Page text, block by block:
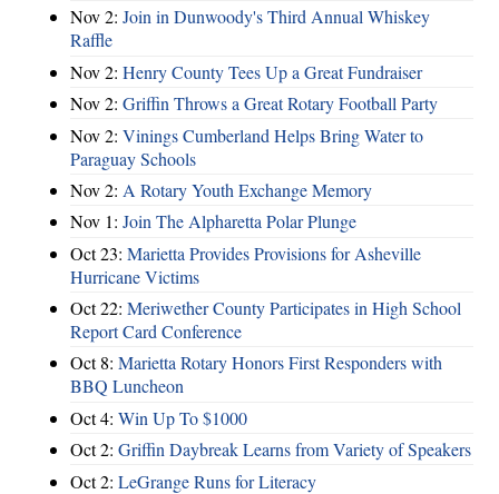
Nov 2: Join in Dunwoody's Third Annual Whiskey
Raffle
Nov 2: Henry County Tees Up a Great Fundraiser
Nov 2: Griffin Throws a Great Rotary Football Party
Nov 2: Vinings Cumberland Helps Bring Water to
Paraguay Schools
Nov 2: A Rotary Youth Exchange Memory
Nov 1: Join The Alpharetta Polar Plunge
Oct 23: Marietta Provides Provisions for Asheville
Hurricane Victims
Oct 22: Meriwether County Participates in High School
Report Card Conference
Oct 8: Marietta Rotary Honors First Responders with
BBQ Luncheon
Oct 4: Win Up To $1000
Oct 2: Griffin Daybreak Learns from Variety of Speakers
Oct 2: LeGrange Runs for Literacy